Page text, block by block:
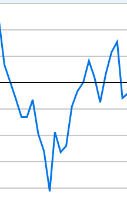
08-01 2:00:00 to 2026-